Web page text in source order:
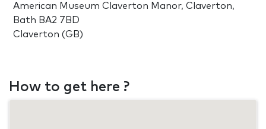
American Museum Claverton Manor, Claverton,
Bath BA2 7BD
Claverton (GB)
How to get here ?